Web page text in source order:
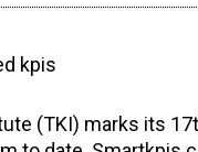
(TKI) marks its